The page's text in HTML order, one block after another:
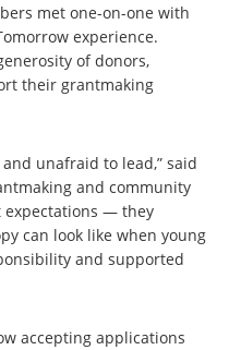
met one-on-one with
experience.
of donors,
their grantmaking
unafraid to lead,” said
and community
expectations — they
can look like when young
and supported
accepting applications